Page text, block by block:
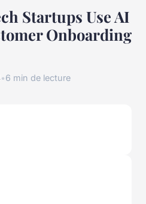
Startups Use AI
Onboarding
•6 min de lecture